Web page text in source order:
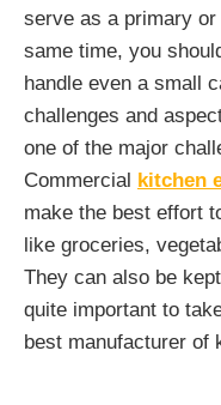
serve as a primary
same time, you
handle even a small
challenges and
one of the major
Commercial kitchen
make the best effort
like groceries,
They can also be
quite important to
best manufacturer of